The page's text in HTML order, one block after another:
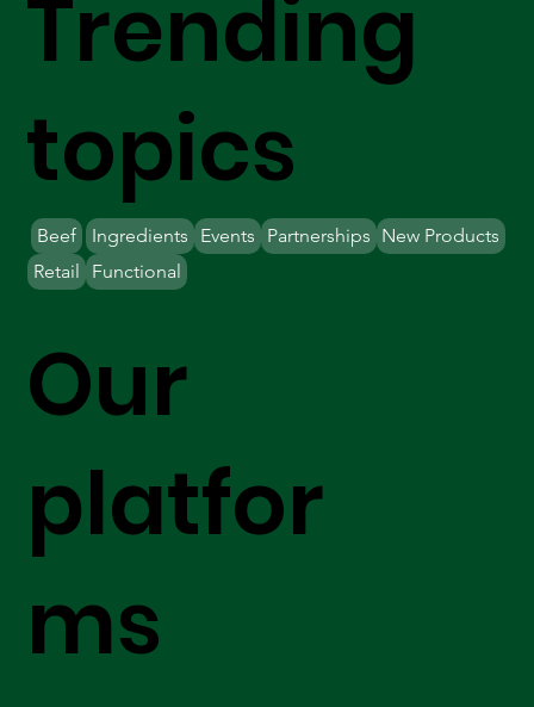
Our
platfor
ms
Trending
topics
Beef Ingredients Partnerships New Products
Retail
Events
Functional